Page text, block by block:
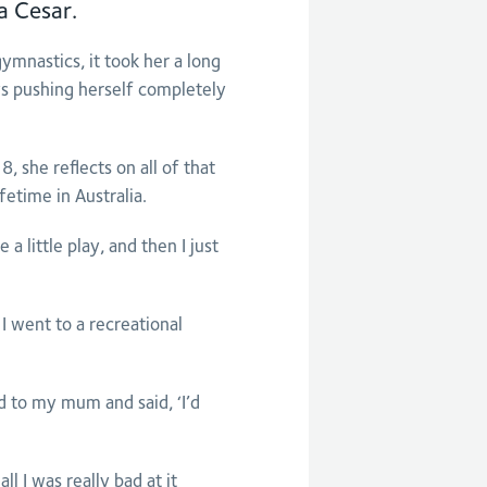
Cesar.
it took her a long
pushing herself completely
she reflects on all of that
in Australia.
a little play, and then I just
went to a recreational
my mum and said, ‘I’d
I was really bad at it